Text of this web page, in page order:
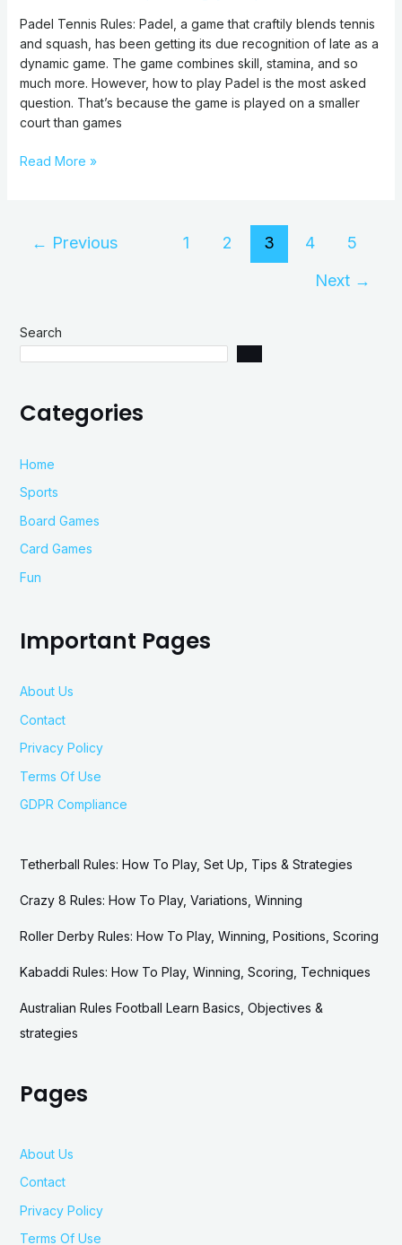
Padel Tennis Rules: Padel, a game that craftily blends tennis
and squash, has been getting its due recognition of late as a
dynamic game. The game combines skill, stamina, and so
much more. However, how to play Padel is the most asked
question. That’s because the game is played on a smaller
court than games
Read More »
← Previous 1 2 3 4
5
Next →
Search
Categories
Home
Sports
Board Games
Card Games
Fun
Important Pages
About Us
Contact
Privacy Policy
Terms Of Use
GDPR Compliance
Tetherball Rules: How To Play, Set Up, Tips & Strategies
Crazy 8 Rules: How To Play, Variations, Winning
Roller Derby Rules: How To Play, Winning, Positions, Scoring
Kabaddi Rules: How To Play, Winning, Scoring, Techniques
Australian Rules Football Learn Basics, Objectives &
strategies
Pages
About Us
Contact
Privacy Policy
Terms Of Use